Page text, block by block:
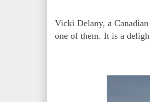
Vicki Delany, a
one of them. It is a